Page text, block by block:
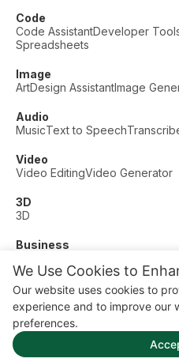
We Use Cookies to
Our website uses cookies to
experience and to improve our
preferences.
Code
Code AssistantDeveloper
Spreadsheets
Image
ArtDesign AssistantImage
Audio
MusicText to Speech
Video
Video EditingVideo Generator
3D
3D
Business
Other
Dating
Education
Fitness
© AI Dude, on your service
Manage Cookies
Some links on this site are